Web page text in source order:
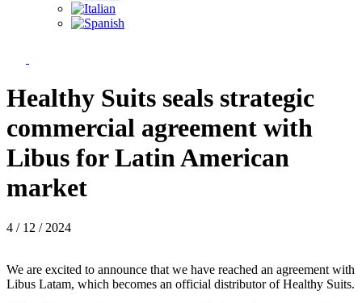
Healthy Suits seals strategic
commercial agreement with
Libus for Latin American
market
4 / 12 / 2024
We are excited to announce that we have reached an agreement with
Libus Latam, which becomes an official distributor of Healthy Suits.